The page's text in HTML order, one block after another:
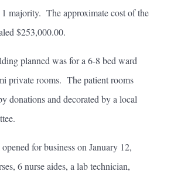
1 majority. The approximate cost of the
$253,000.00.
planned was for a 6-8 bed ward
private rooms. The patient rooms
donations and decorated by a local
for business on January 12,
6 nurse aides, a lab technician,